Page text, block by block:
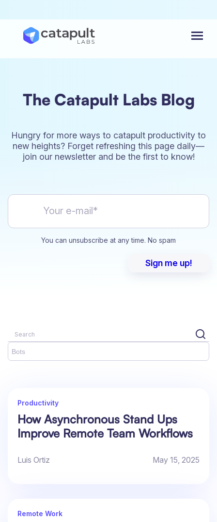
The Catapult Labs Blog
Hungry for more ways to catapult productivity to
new heights? Forget refreshing this page daily—
join our newsletter and be the first to know!
You can unsubscribe at any time. No spam
Bots
Productivity
How Asynchronous Stand Ups
Improve Remote Team Workflows
Luis Ortiz May 15, 2025
Remote Work